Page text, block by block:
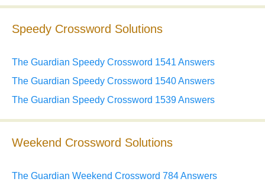
Speedy Crossword Solutions
The Guardian Speedy Crossword 1541 Answers
The Guardian Speedy Crossword 1540 Answers
The Guardian Speedy Crossword 1539 Answers
Weekend Crossword Solutions
The Guardian Weekend Crossword 784 Answers